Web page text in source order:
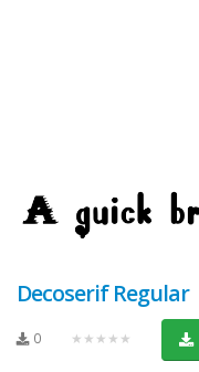
Decoserif Regular
0 ★★★★★